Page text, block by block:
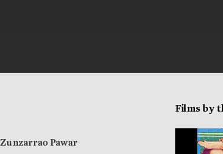
Zunzarrao Pawar
Films by